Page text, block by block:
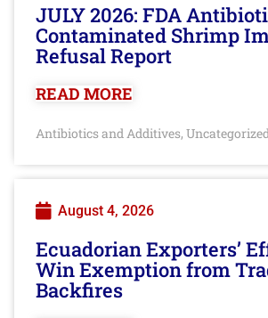
JULY 2026: FDA
Contaminated Shrimp
Refusal Report
READ MORE
Antibiotics and Additives, Uncategorized
August 4, 2026
Ecuadorian Exporters’
Win Exemption from
Backfires